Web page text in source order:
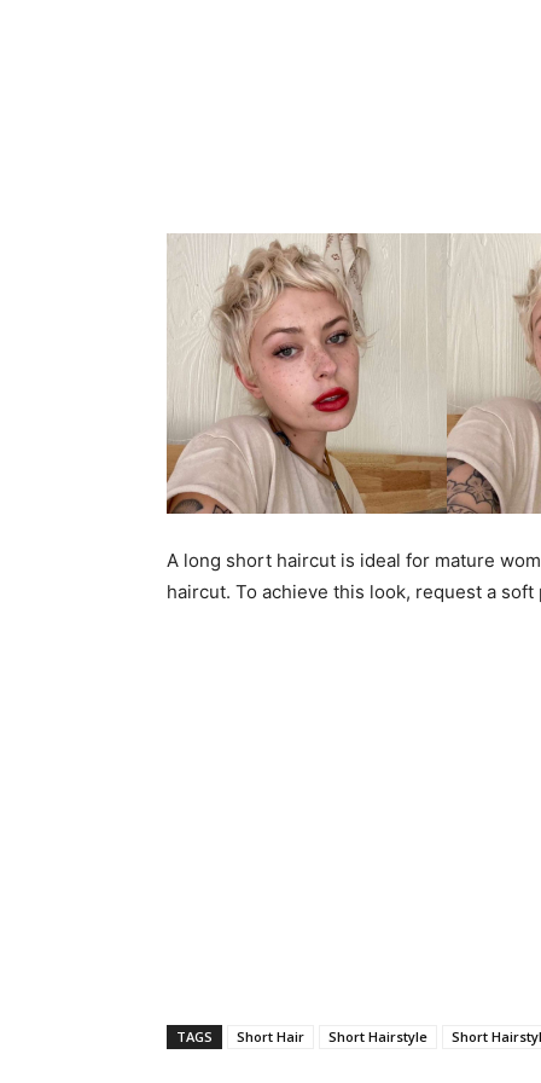
A long short haircut is ideal for mature
haircut. To achieve this look, request a
TAGS Short Hair Short Hairstyle Short